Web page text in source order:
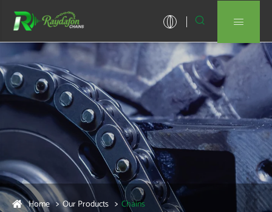
 
Home Our Products Chains